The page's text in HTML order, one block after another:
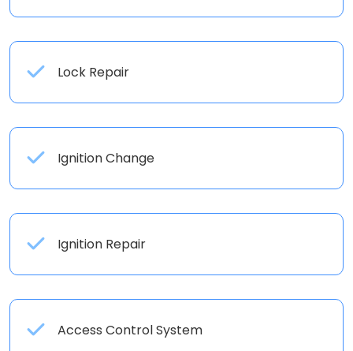
Lock Repair
Ignition Change
Ignition Repair
Access Control System